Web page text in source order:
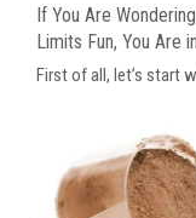
If You Are
Limits Fun, You Are
First of all, let’s start